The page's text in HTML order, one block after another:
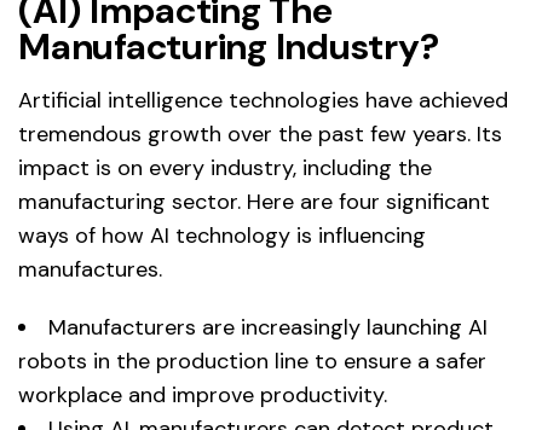
(AI) Impacting The
Manufacturing Industry?
Artificial intelligence technologies have achieved
tremendous growth over the past few years. Its
impact is on every industry, including the
manufacturing sector. Here are four significant
ways of how AI technology is influencing
manufactures.
Manufacturers are increasingly launching AI
robots in the production line to ensure a safer
workplace and improve productivity.